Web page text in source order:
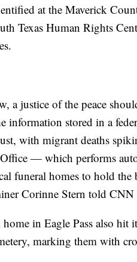
at the Maverick
Texas Human Rights
a justice of the peace
information stored in a
with migrant deaths
— which performs
funeral homes to hold the
Corinne Stern told
in Eagle Pass also
marking them with